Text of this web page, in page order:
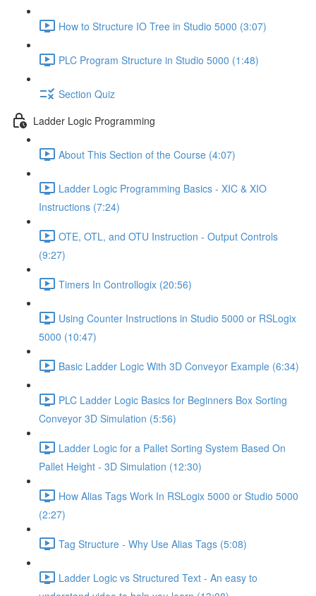
How to Structure IO Tree in Studio 5000 (3:07)
PLC Program Structure in Studio 5000 (1:48)
Section Quiz
Ladder Logic Programming
About This Section of the Course (4:07)
Ladder Logic Programming Basics - XIC & XIO
Instructions (7:24)
OTE, OTL, and OTU Instruction - Output Controls
(9:27)
Timers In Controllogix (20:56)
Using Counter Instructions in Studio 5000 or RSLogix
5000 (10:47)
Basic Ladder Logic With 3D Conveyor Example (6:34)
PLC Ladder Logic Basics for Beginners Box Sorting
Conveyor 3D Simulation (5:56)
Ladder Logic for a Pallet Sorting System Based On
Pallet Height - 3D Simulation (12:30)
How Alias Tags Work In RSLogix 5000 or Studio 5000
(2:27)
Tag Structure - Why Use Alias Tags (5:08)
Ladder Logic vs Structured Text - An easy to